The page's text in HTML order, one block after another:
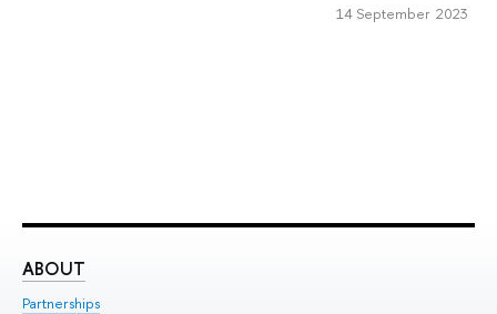
14 September 2023
ABOUT
Partnerships